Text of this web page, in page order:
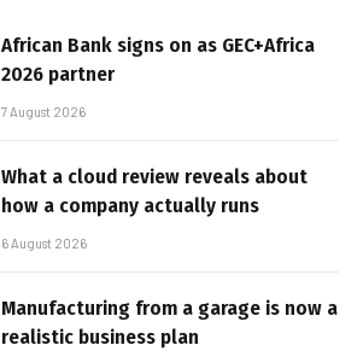
African Bank signs on as GEC+Africa
2026 partner
7 August 2026
What a cloud review reveals about
how a company actually runs
6 August 2026
Manufacturing from a garage is now a
realistic business plan